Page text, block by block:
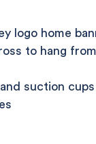
logo home
to hang
suction